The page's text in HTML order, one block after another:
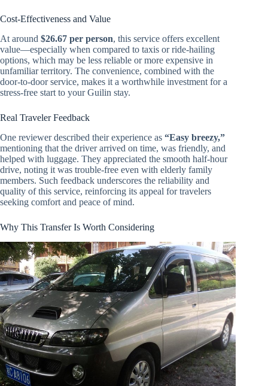
Cost-Effectiveness and Value
At around $26.67 per person, this service offers excellent
value—especially when compared to taxis or ride-hailing
options, which may be less reliable or more expensive in
unfamiliar territory. The convenience, combined with the
door-to-door service, makes it a worthwhile investment for a
stress-free start to your Guilin stay.
Real Traveler Feedback
One reviewer described their experience as “Easy breezy,”
mentioning that the driver arrived on time, was friendly, and
helped with luggage. They appreciated the smooth half-hour
drive, noting it was trouble-free even with elderly family
members. Such feedback underscores the reliability and
quality of this service, reinforcing its appeal for travelers
seeking comfort and peace of mind.
Why This Transfer Is Worth Considering